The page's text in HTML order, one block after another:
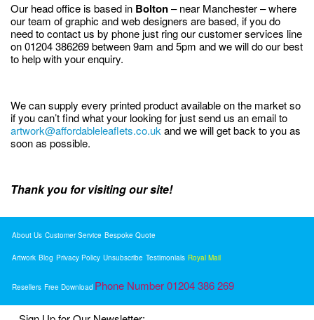
Our head office is based in Bolton– near Manchester – where
our team of graphic and web designers are based, if you do
need to contact us by phone just ring our customer services line
on 01204 386269 between 9am and 5pm and we will do our best
to help with your enquiry.
We can supply every printed product available on the market so
if you can’t find what your looking for just send us an email to
artwork@affordableleaflets.co.uk and we will get back to you as
soon as possible.
Thank you for visiting our site!
About Us Customer Service Bespoke Quote
Artwork Blog Privacy Policy Unsubscribe Testimonials Royal Mail
Resellers Free Download Phone Number 01204 386 269